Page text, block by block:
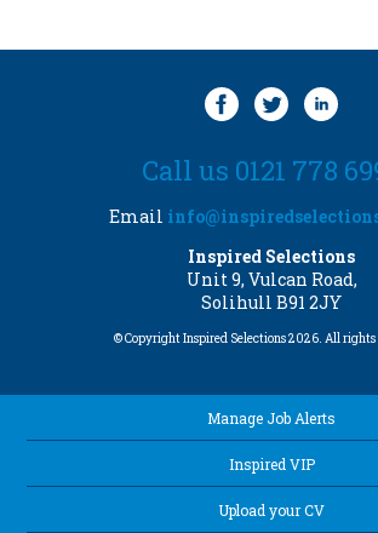
Call us 0121 778
Email
Inspired Selections
Unit 9, Vulcan Road,
Solihull B91 2JY
© Copyright Inspired Selections 2026. All rights
Manage Job Alerts
Inspired VIP
Upload your CV